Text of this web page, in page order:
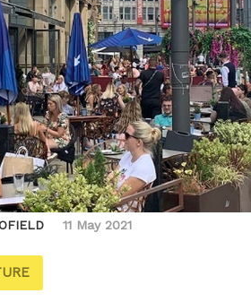
11 May 2021